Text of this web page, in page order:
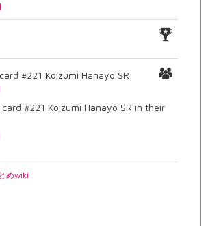
#221 Koizumi Hanayo SR:
#221 Koizumi Hanayo SR in their
めwiki